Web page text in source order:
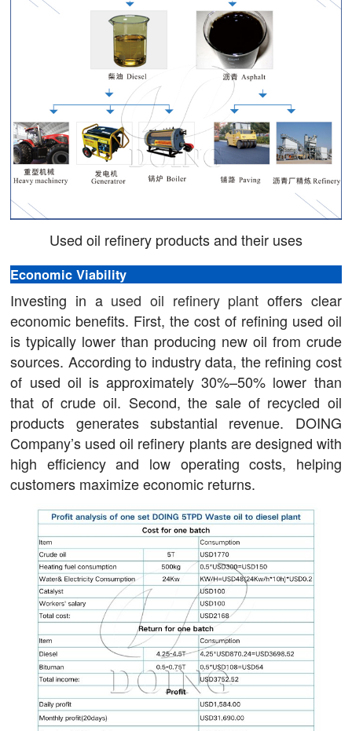
Used oil refinery products and their uses
Economic Viability
Investing in a used oil refinery plant offers clear
economic benefits. First, the cost of refining used oil
is typically lower than producing new oil from crude
sources. According to industry data, the refining cost
of used oil is approximately 30%–50% lower than
that of crude oil. Second, the sale of recycled oil
products generates substantial revenue. DOING
Company’s used oil refinery plants are designed with
high efficiency and low operating costs, helping
customers maximize economic returns.